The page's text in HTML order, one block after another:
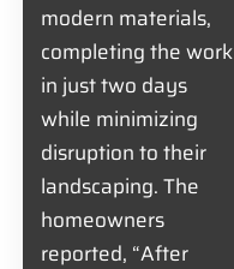
modern materials,
completing the work
in just two days
while minimizing
disruption to their
landscaping. The
homeowners
reported, “After